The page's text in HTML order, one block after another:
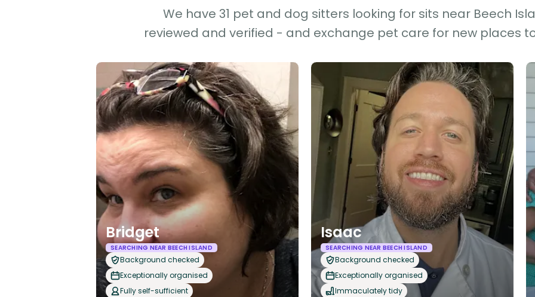
We have 31 pet and dog sitters looking for sits near Beech
reviewed and verified - and exchange pet care for new places
Bridget
SEARCHING NEAR BEECH ISLAND
Background checked
Exceptionally organised
Fully self-sufficient
Isaac
SEARCHING NEAR BEECH ISLAND
Background checked
Exceptionally organised
Immaculately tidy